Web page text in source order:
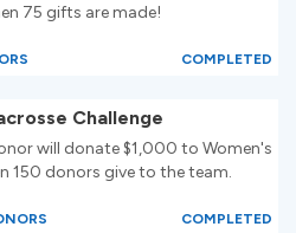
75 gifts are made!
COMPLETED
Challenge
will donate $1,000 to Women's
150 donors give to the team.
COMPLETED